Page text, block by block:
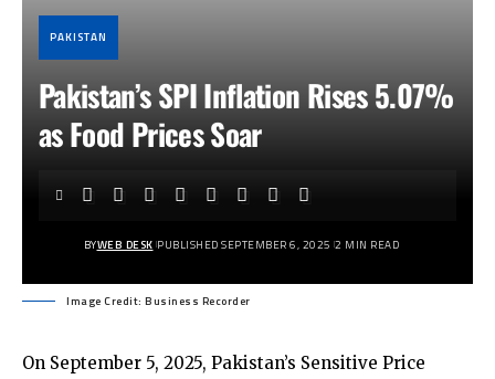
PAKISTAN
Pakistan’s SPI Inflation Rises 5.07%
as Food Prices Soar
BYWEB DESK PUBLISHED SEPTEMBER 6, 2025 2 MIN READ
Image Credit: Business Recorder
On September 5, 2025, Pakistan’s Sensitive Price